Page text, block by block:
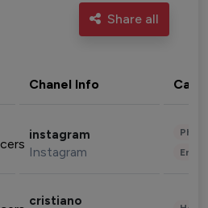
Share all
Chanel Info
instagram
Instagram
cristiano